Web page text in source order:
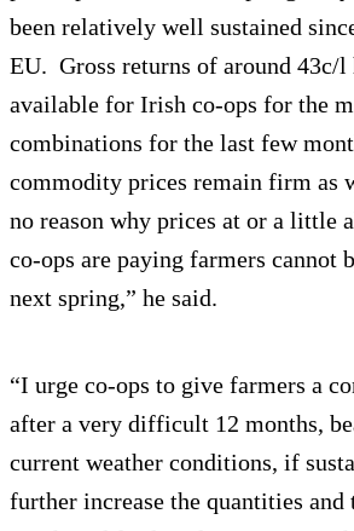
been relatively well sustained
EU. Gross returns of around 43c/l
available for Irish co-ops for the
combinations for the last few
commodity prices remain firm as
no reason why prices at or a little
co-ops are paying farmers cannot
next spring,” he said.
“I urge co-ops to give farmers a
after a very difficult 12 months,
current weather conditions, if
further increase the quantities and